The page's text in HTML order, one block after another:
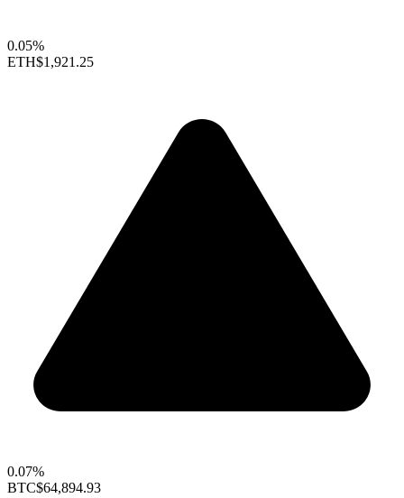
0.05%
ETH$1,921.25
0.07%
BTC$64,894.93